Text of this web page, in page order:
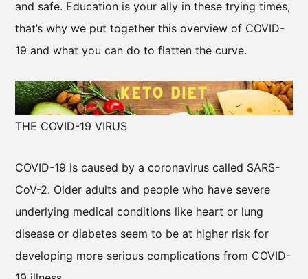
and safe. Education is your ally in these trying times,
that’s why we put together this overview of COVID-
19 and what you can do to flatten the curve.
THE COVID-19 VIRUS
COVID-19 is caused by a coronavirus called SARS-
CoV-2. Older adults and people who have severe
underlying medical conditions like heart or lung
disease or diabetes seem to be at higher risk for
developing more serious complications from COVID-